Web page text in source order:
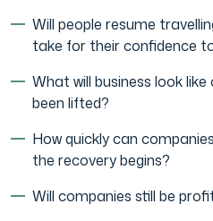
Will people resume
take for their confidence
What will business look
been lifted?
How quickly can
the recovery begins?
Will companies still be